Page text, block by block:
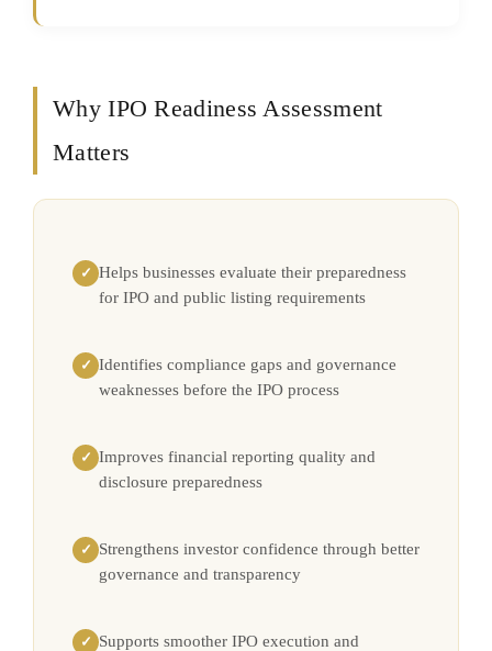
Why IPO Readiness Assessment
Matters
✓ Helps businesses evaluate their preparedness
for IPO and public listing requirements
✓ Identifies compliance gaps and governance
weaknesses before the IPO process
✓ Improves financial reporting quality and
disclosure preparedness
✓ Strengthens investor confidence through better
governance and transparency
✓ Supports smoother IPO execution and